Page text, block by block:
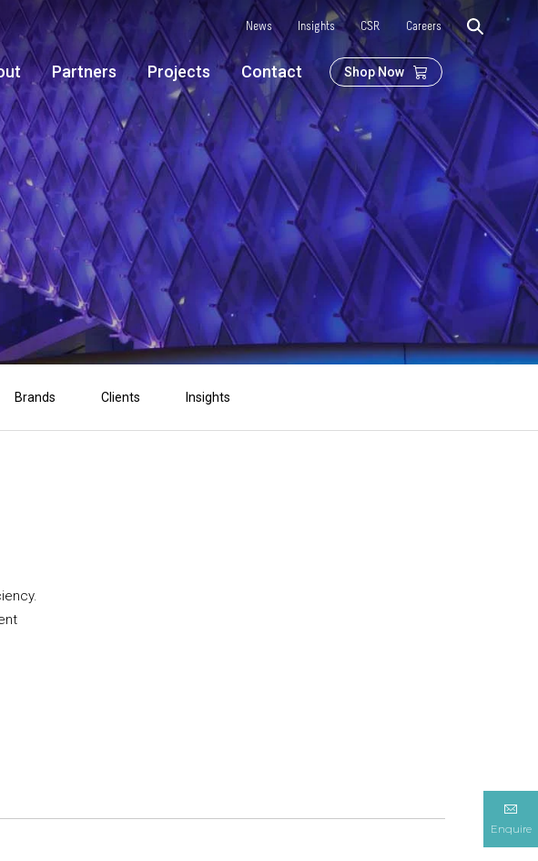
News Insights CSR Careers
Partners Projects Contact Shop Now
Enquire
Brands Clients Insights